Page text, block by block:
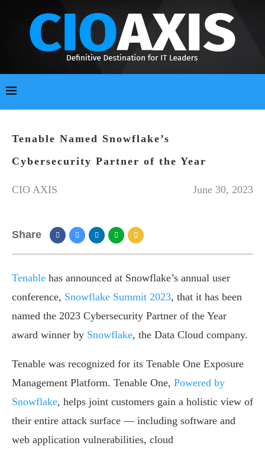
Tenable Named Snowflake’s
Cybersecurity Partner of the Year
CIO AXIS June 30, 2023
Share
Tenable has announced at Snowflake’s annual user
conference, Snowflake Summit 2023, that it has been
named the 2023 Cybersecurity Partner of the Year
award winner by Snowflake, the Data Cloud company.
Tenable was recognized for its Tenable One Exposure
Management Platform. Tenable One, Powered by
Snowflake, helps joint customers gain a holistic view of
their entire attack surface — including software and
web application vulnerabilities, cloud